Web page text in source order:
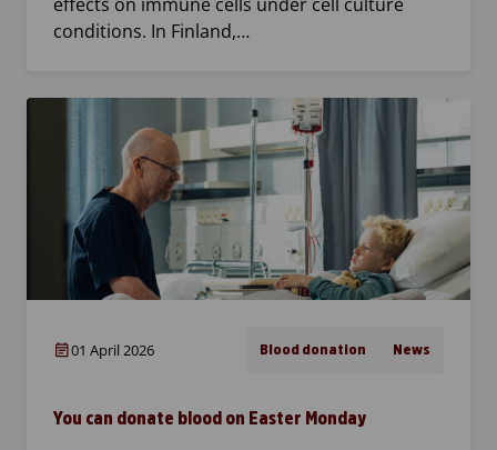
conditions. In Finland,…
01 April 2026 Blood donation News
You can donate blood on Easter Monday